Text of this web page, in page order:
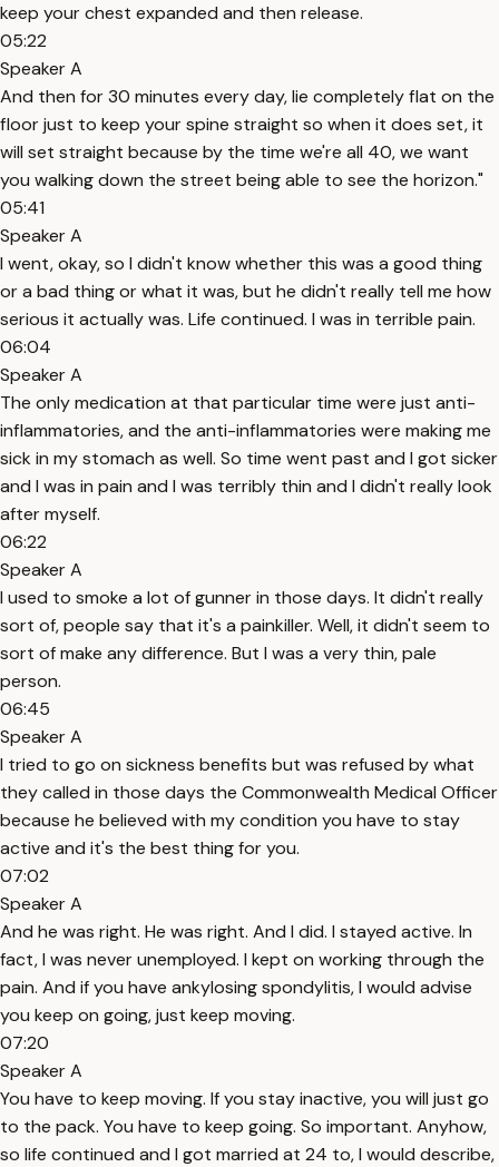
keep your chest expanded and then release.
05:22
Speaker A
And then for 30 minutes every day, lie completely flat on the
floor just to keep your spine straight so when it does set, it
will set straight because by the time we're all 40, we want
you walking down the street being able to see the horizon."
05:41
Speaker A
I went, okay, so I didn't know whether this was a good thing
or a bad thing or what it was, but he didn't really tell me how
serious it actually was. Life continued. I was in terrible pain.
06:04
Speaker A
The only medication at that particular time were just anti-
inflammatories, and the anti-inflammatories were making me
sick in my stomach as well. So time went past and I got sicker
and I was in pain and I was terribly thin and I didn't really look
after myself.
06:22
Speaker A
I used to smoke a lot of gunner in those days. It didn't really
sort of, people say that it's a painkiller. Well, it didn't seem to
sort of make any difference. But I was a very thin, pale
person.
06:45
Speaker A
I tried to go on sickness benefits but was refused by what
they called in those days the Commonwealth Medical Officer
because he believed with my condition you have to stay
active and it's the best thing for you.
07:02
Speaker A
And he was right. He was right. And I did. I stayed active. In
fact, I was never unemployed. I kept on working through the
pain. And if you have ankylosing spondylitis, I would advise
you keep on going, just keep moving.
07:20
Speaker A
You have to keep moving. If you stay inactive, you will just go
to the pack. You have to keep going. So important. Anyhow,
so life continued and I got married at 24 to, I would describe,